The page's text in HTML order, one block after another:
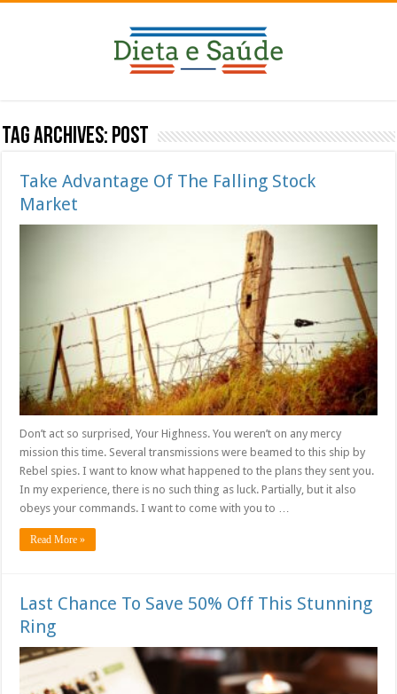
Tag Archives: Post
Take Advantage Of The Falling Stock
Market
Don’t act so surprised, Your Highness. You weren’t on any mercy
mission this time. Several transmissions were beamed to this ship by
Rebel spies. I want to know what happened to the plans they sent you.
In my experience, there is no such thing as luck. Partially, but it also
obeys your commands. I want to come with you to …
Read More »
Last Chance To Save 50% Off This Stunning
Ring